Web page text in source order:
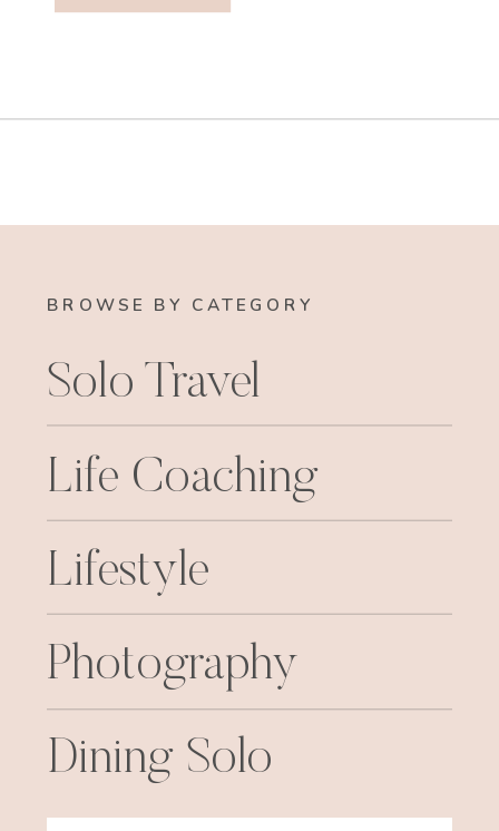
BROWSE BY CATEGORY
Solo Travel
Life Coaching
Photography
Lifestyle
Dining Solo